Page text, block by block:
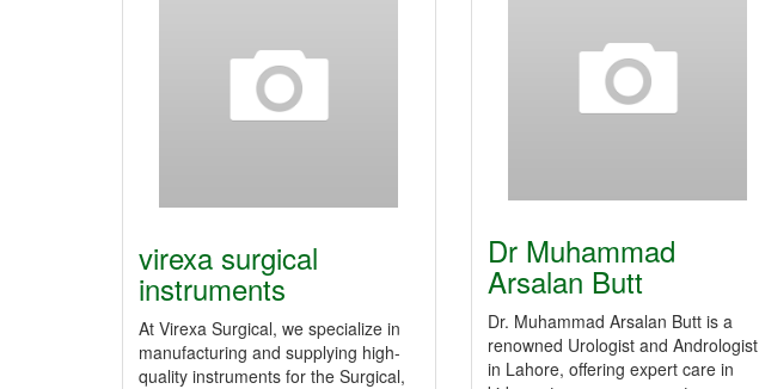
Dr Muhammad
Arsalan Butt
Dr. Muhammad Arsalan Butt is a
renowned Urologist and Andrologist
in Lahore, offering expert care in
virexa surgical
instruments
At Virexa Surgical, we specialize in
manufacturing and supplying high-
quality instruments for the Surgical,